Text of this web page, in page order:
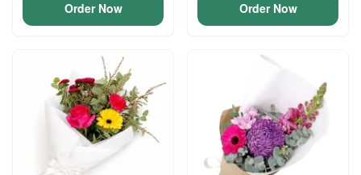
Order Now Order Now